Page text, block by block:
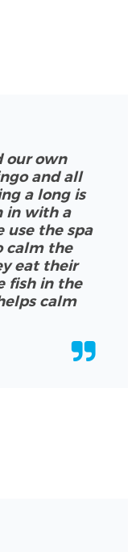
our own
and all
a long is
in with a
use the spa
calm the
eat their
fish in the
calm